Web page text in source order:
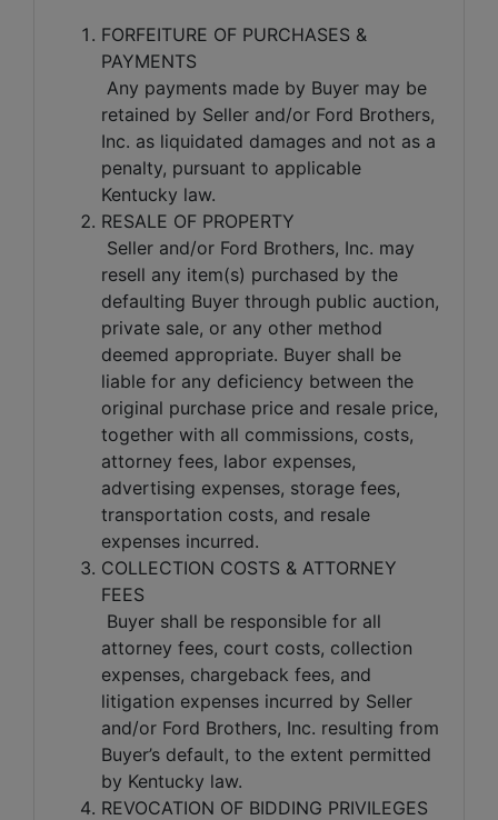
FORFEITURE OF PURCHASES &
PAYMENTS
Any payments made by Buyer may be
retained by Seller and/or Ford Brothers,
Inc. as liquidated damages and not as a
penalty, pursuant to applicable
Kentucky law.
RESALE OF PROPERTY
Seller and/or Ford Brothers, Inc. may
resell any item(s) purchased by the
defaulting Buyer through public auction,
private sale, or any other method
deemed appropriate. Buyer shall be
liable for any deficiency between the
original purchase price and resale price,
together with all commissions, costs,
attorney fees, labor expenses,
advertising expenses, storage fees,
transportation costs, and resale
expenses incurred.
COLLECTION COSTS & ATTORNEY
FEES
Buyer shall be responsible for all
attorney fees, court costs, collection
expenses, chargeback fees, and
litigation expenses incurred by Seller
and/or Ford Brothers, Inc. resulting from
Buyer’s default, to the extent permitted
by Kentucky law.
REVOCATION OF BIDDING PRIVILEGES